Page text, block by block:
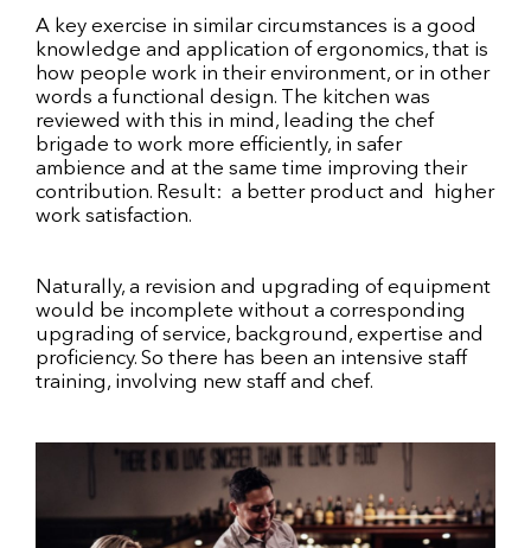
A key exercise in similar circumstances is a good
knowledge and application of ergonomics, that is
how people work in their environment, or in other
words a functional design. The kitchen was
reviewed with this in mind, leading the chef
brigade to work more efficiently, in safer
ambience and at the same time improving their
contribution. Result: a better product and higher
work satisfaction.
Naturally, a revision and upgrading of equipment
would be incomplete without a corresponding
upgrading of service, background, expertise and
proficiency. So there has been an intensive staff
training, involving new staff and chef.